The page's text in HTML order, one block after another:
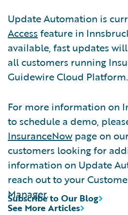
Update Automation is
Access feature in
available, fast updates
all customers running
Guidewire Cloud Platform.
For more information on
to schedule a demo,
InsuranceNowpage on
customers looking for
information on Update
reach out to your
Manager.
See More Articles
Subscribe to Our Blog